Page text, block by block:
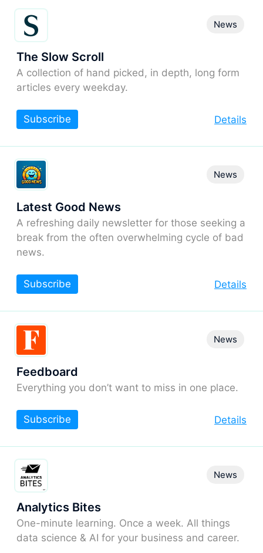
The Slow Scroll
A collection of hand picked, in depth, long form
articles every weekday.
News
Details
Subscribe
Latest Good News
A refreshing daily newsletter for those seeking a
break from the often overwhelming cycle of bad
news.
News
Details
Subscribe
Feedboard
Everything you don’t want to miss in one place.
News
Details
Subscribe
Analytics Bites
One-minute learning. Once a week. All things
data science & AI for your business and career.
News